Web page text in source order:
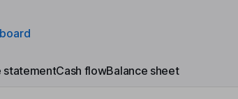
statementCash flowBalance sheet